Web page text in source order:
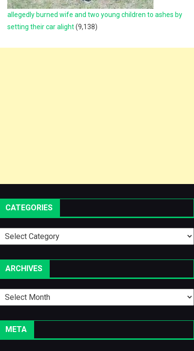
allegedly burned wife and two young children to ashes by
setting their car alight(9,138)
CATEGORIES
Categories
ARCHIVES
Archives
META